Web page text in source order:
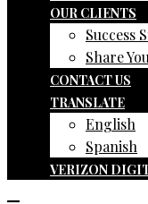
OUR CLIENTS
Success
Share
CONTACT US
TRANSLATE
English
Spanish
VERIZON